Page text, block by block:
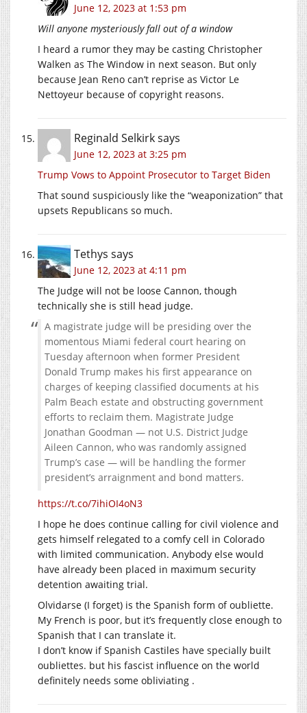
June 12, 2023 at 1:53 pm
Will anyone mysteriously fall out of a window
I heard a rumor they may be casting Christopher
Walken as The Window in next season. But only
because Jean Reno can’t reprise as Victor Le
Nettoyeur because of copyright reasons.
Reginald Selkirksays
June 12, 2023 at 3:25 pm
Trump Vows to Appoint Prosecutor to Target Biden
That sound suspiciously like the “weaponization” that
upsets Republicans so much.
Tethys says
June 12, 2023 at 4:11 pm
The Judge will not be loose Cannon, though
technically she is still head judge.
A magistrate judge will be presiding over the
momentous Miami federal court hearing on
Tuesday afternoon when former President
Donald Trump makes his first appearance on
charges of keeping classified documents at his
Palm Beach estate and obstructing government
efforts to reclaim them. Magistrate Judge
Jonathan Goodman — not U.S. District Judge
Aileen Cannon, who was randomly assigned
Trump’s case — will be handling the former
president’s arraignment and bond matters.
https://t.co/7ihiOI4oN3
I hope he does continue calling for civil violence and
gets himself relegated to a comfy cell in Colorado
with limited communication. Anybody else would
have already been placed in maximum security
detention awaiting trial.
Olvidarse (I forget) is the Spanish form of oubliette.
My French is poor, but it’s frequently close enough to
Spanish that I can translate it.
I don’t know if Spanish Castiles have specially built
oubliettes. but his fascist influence on the world
definitely needs some obliviating .